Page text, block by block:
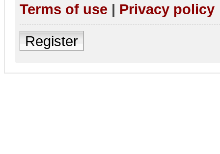
Terms of use | Privacy policy
Register